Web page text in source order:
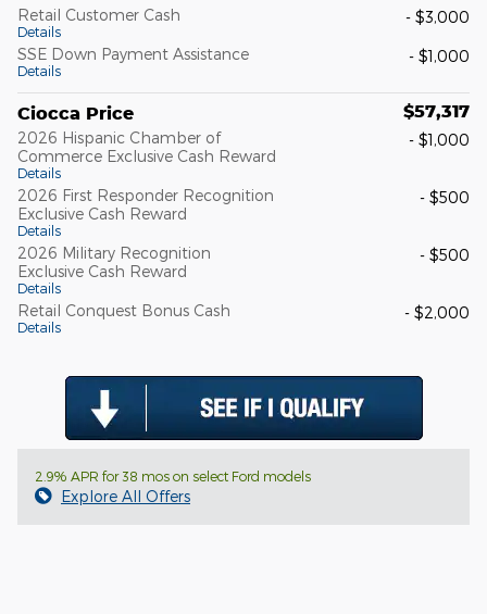
Retail Customer Cash
Details
- $3,000
SSE Down Payment Assistance
Details
- $1,000
Ciocca Price $57,317
2026 Hispanic Chamber of
Commerce Exclusive Cash Reward
Details
- $1,000
2026 First Responder Recognition
Exclusive Cash Reward
Details
- $500
2026 Military Recognition
Exclusive Cash Reward
Details
- $500
Retail Conquest Bonus Cash
Details
- $2,000
2.9% APR for 38 mos on select Ford models
Explore All Offers